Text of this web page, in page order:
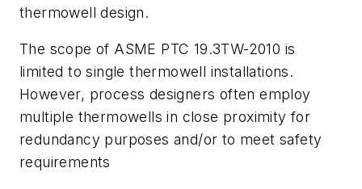
thermowell design.
The scope of ASME PTC 19.3TW-2010 is
limited to single thermowell installations.
However, process designers often employ
multiple thermowells in close proximity for
redundancy purposes and/or to meet safety
requirements